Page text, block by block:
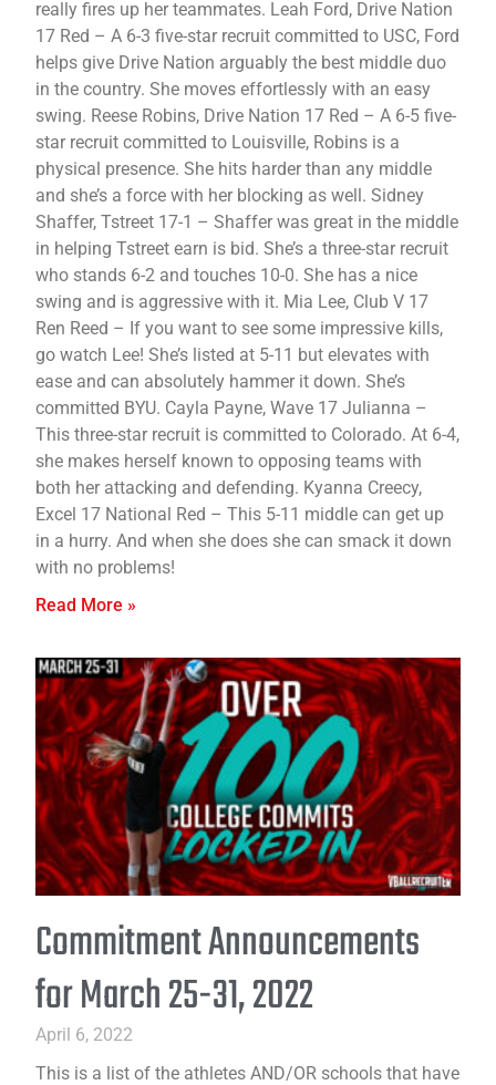
really fires up her teammates. Leah Ford, Drive Nation
17 Red – A 6-3 five-star recruit committed to USC, Ford
helps give Drive Nation arguably the best middle duo
in the country. She moves effortlessly with an easy
swing. Reese Robins, Drive Nation 17 Red – A 6-5 five-
star recruit committed to Louisville, Robins is a
physical presence. She hits harder than any middle
and she’s a force with her blocking as well. Sidney
Shaffer, Tstreet 17-1 – Shaffer was great in the middle
in helping Tstreet earn is bid. She’s a three-star recruit
who stands 6-2 and touches 10-0. She has a nice
swing and is aggressive with it. Mia Lee, Club V 17
Ren Reed – If you want to see some impressive kills,
go watch Lee! She’s listed at 5-11 but elevates with
ease and can absolutely hammer it down. She’s
committed BYU. Cayla Payne, Wave 17 Julianna –
This three-star recruit is committed to Colorado. At 6-4,
she makes herself known to opposing teams with
both her attacking and defending. Kyanna Creecy,
Excel 17 National Red – This 5-11 middle can get up
in a hurry. And when she does she can smack it down
with no problems!
Read More »
Commitment Announcements
for March 25-31, 2022
April 6, 2022
This is a list of the athletes AND/OR schools that have